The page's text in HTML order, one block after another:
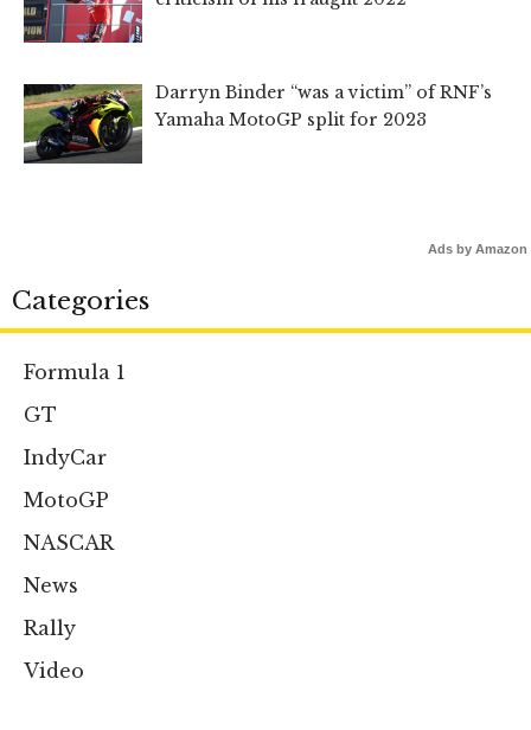
Darryn Binder “was a victim” of RNF’s
Yamaha MotoGP split for 2023
Ads by Amazon
Categories
Formula 1
GT
IndyCar
MotoGP
NASCAR
News
Rally
Video